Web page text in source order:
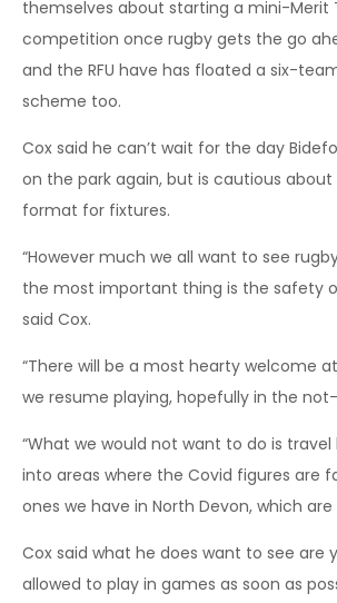
themselves about starting a mini-Merit
competition once rugby gets the go
and the RFU have has floated a six-
scheme too.
Cox said he can’t wait for the day
on the park again, but is cautious about
format for fixtures.
“However much we all want to see
the most important thing is the safety
said Cox.
“There will be a most hearty welcome
we resume playing, hopefully in the
“What we would not want to do is
into areas where the Covid figures are
ones we have in North Devon, which are
Cox said what he does want to see are
allowed to play in games as soon as